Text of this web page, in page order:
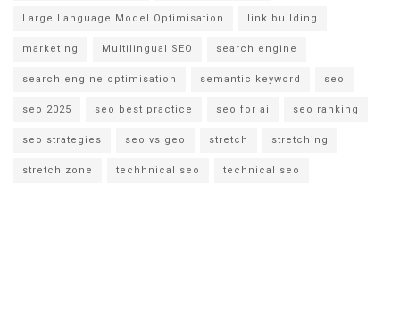
Large Language Model Optimisation link building
marketing Multilingual SEO search engine
search engine optimisation semantic keyword seo
seo 2025 seo best practice seo for ai seo ranking
seo strategies seo vs geo stretch stretching
stretch zone techhnical seo technical seo